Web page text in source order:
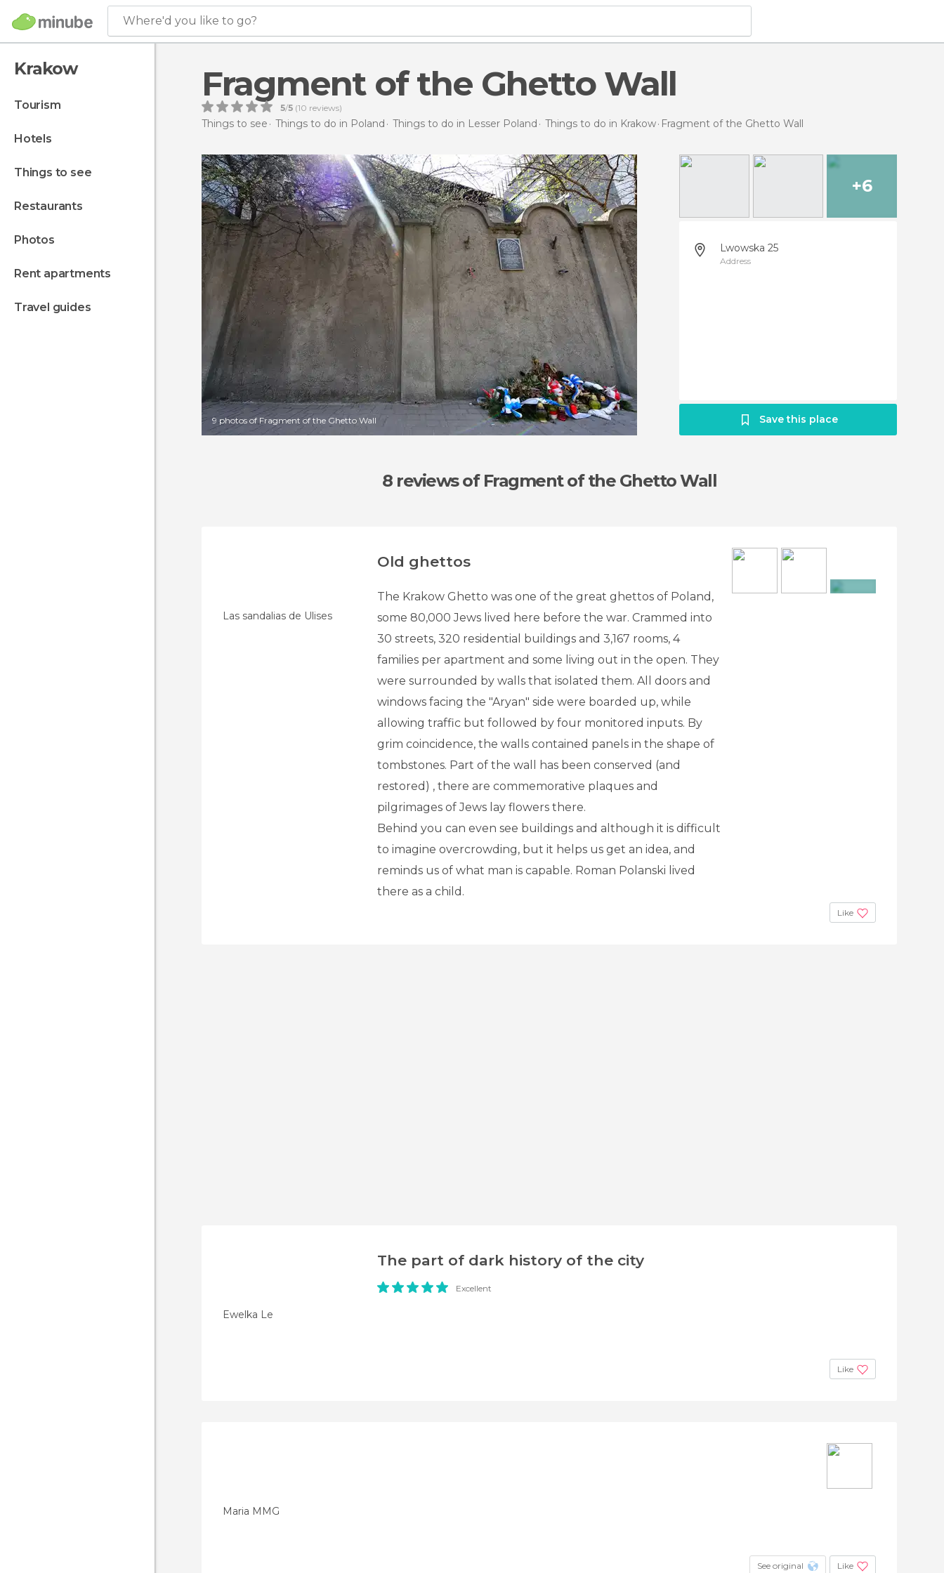
Where'd you like to go?
Krakow
tourism
hotels
things to see
restaurants
photos
rent apartments
travel guides
Fragment of the Ghetto Wall
5/5 (10 reviews)
Things to see Things to do in Poland Things to do in Lesser Poland Things to do in Krakow Fragment of the Ghetto Wall
9 photos of Fragment of the Ghetto Wall
+6
Lwowska 25
Address
Save this place
8 reviewsof Fragment of the Ghetto Wall
Las sandalias de Ulises
Old ghettos
The Krakow Ghetto was one of the great ghettos of Poland,
some 80,000 Jews lived here before the war. Crammed into
30 streets, 320 residential buildings and 3,167 rooms, 4
families per apartment and some living out in the open. They
were surrounded by walls that isolated them. All doors and
windows facing the "Aryan" side were boarded up, while
allowing traffic but followed by four monitored inputs. By
grim coincidence, the walls contained panels in the shape of
tombstones. Part of the wall has been conserved (and
restored) , there are commemorative plaques and
pilgrimages of Jews lay flowers there.
Behind you can even see buildings and although it is difficult
to imagine overcrowding, but it helps us get an idea, and
reminds us of what man is capable. Roman Polanski lived
there as a child.
Like
Ewelka Le
The part of dark history of the city
Excellent
Like
Maria MMG
See original Like